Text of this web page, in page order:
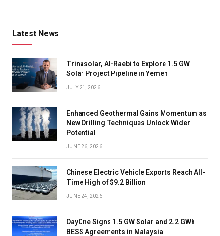
Latest News
Trinasolar, Al-Raebi to Explore 1.5 GW
Solar Project Pipeline in Yemen
JULY 21, 2026
Enhanced Geothermal Gains Momentum as
New Drilling Techniques Unlock Wider
Potential
JUNE 26, 2026
Chinese Electric Vehicle Exports Reach All-
Time High of $9.2 Billion
JUNE 24, 2026
DayOne Signs 1.5 GW Solar and 2.2 GWh
BESS Agreements in Malaysia